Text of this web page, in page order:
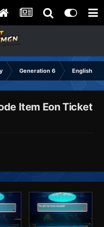
Generation 6 English
Item Eon Ticket